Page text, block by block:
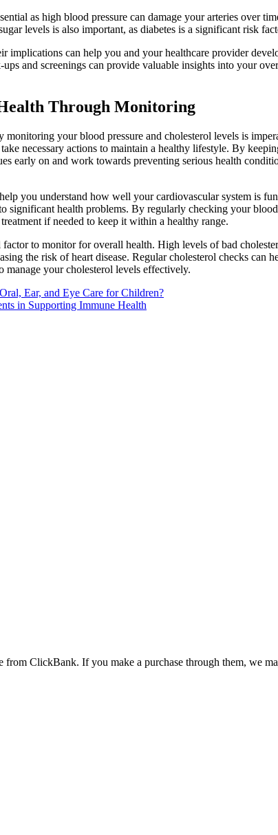
as high blood pressure can damage your arteries over
levels is also important, as diabetes is a significant risk
implications can help you and your healthcare provider
and screenings can provide valuable insights into your
Through Monitoring
monitoring your blood pressure and cholesterol levels is
necessary actions to maintain a healthy lifestyle. By
early on and work towards preventing serious health
you understand how well your cardiovascular system is
significant health problems. By regularly checking your
if needed to keep it within a healthy range.
factor to monitor for overall health. High levels of bad
the risk of heart disease. Regular cholesterol checks can
manage your cholesterol levels effectively.
Ear, and Eye Care for Children?
in Supporting Immune Health
from ClickBank. If you make a purchase through them, we